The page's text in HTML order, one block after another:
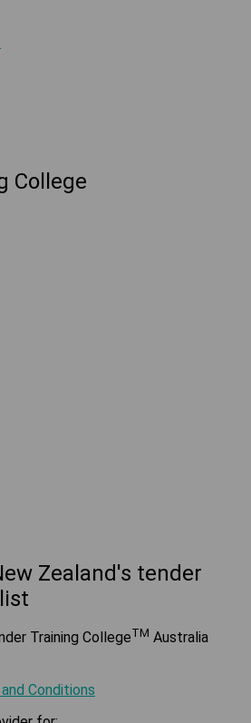
College
Zealand's tender
Training CollegeTM Australia
Conditions